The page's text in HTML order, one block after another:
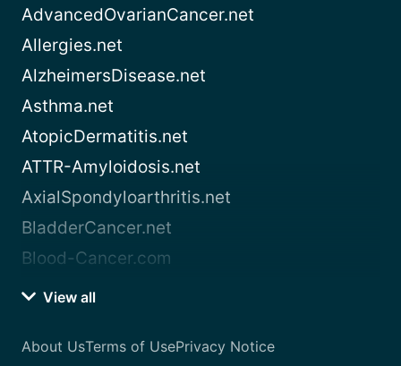
AdvancedOvarianCancer.net
Allergies.net
AlzheimersDisease.net
Asthma.net
AtopicDermatitis.net
ATTR-Amyloidosis.net
AxialSpondyloarthritis.net
BladderCancer.net
Blood-Cancer.com
View all
About UsTerms of UsePrivacy Notice